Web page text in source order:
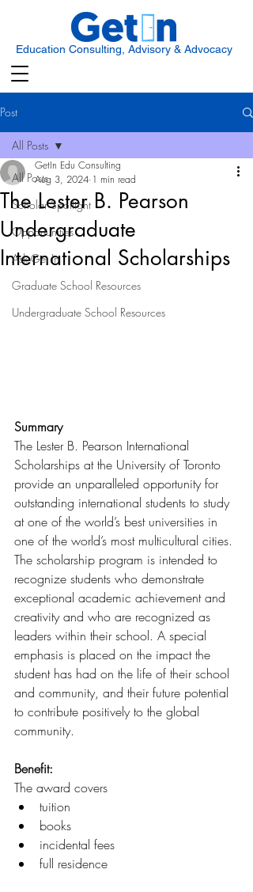
Education Consulting, Advisory & Advocacy
Post
All Posts
Scholar Spotlight
Opportunities
Ask Get In
Graduate School Resources
Undergraduate School Resources
All Posts
The Lester B. Pearson
Undergraduate
International Scholarships
GetIn Edu Consulting
Aug 3, 2024 1 min read
Summary
The Lester B. Pearson International
Scholarships at the University of Toronto
provide an unparalleled opportunity for
outstanding international students to study
at one of the world’s best universities in
one of the world’s most multicultural cities.
The scholarship program is intended to
recognize students who demonstrate
exceptional academic achievement and
creativity and who are recognized as
leaders within their school. A special
emphasis is placed on the impact the
student has had on the life of their school
and community, and their future potential
to contribute positively to the global
community.
Benefit:
The award covers
tuition
books
incidental fees
full residence